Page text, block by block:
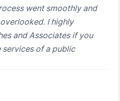
went smoothly and
I highly
and Associates if you
services of a public